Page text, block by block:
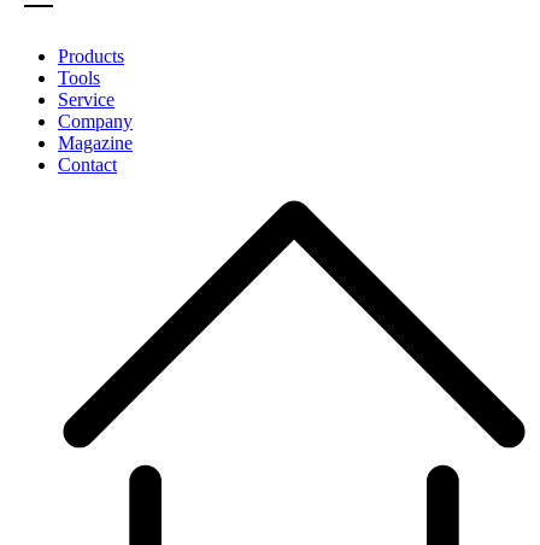
Products
Tools
Service
Company
Magazine
Contact